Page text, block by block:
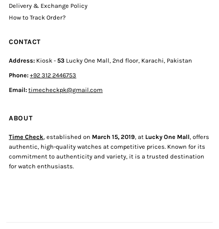
Delivery & Exchange Policy
How to Track Order?
CONTACT
Address: Kiosk -53 Lucky One Mall, 2nd floor, Karachi, Pakistan
Phone:+92 312 2446753
Email: timecheckpk@gmail.com
ABOUT
Time Check, established on March 15, 2019, at Lucky One Mall, offers
authentic, high-quality watches at competitive prices. Known for its
commitment to authenticity and variety, it is a trusted destination
for watch enthusiasts.